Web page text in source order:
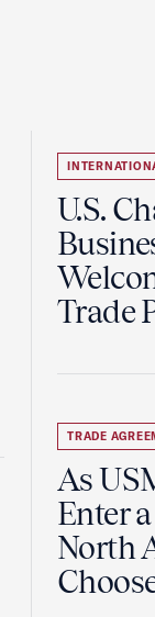
U.S.
Trade
TRADE
As
Enter
North